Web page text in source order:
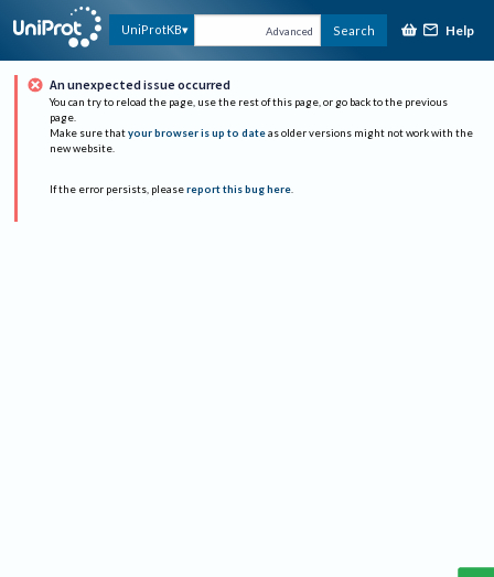
UniProtKB Advanced Search Help
An unexpected issue occurred
You can try to reload the page, use the rest of this page, or go back to the previous
page.
Make sure that your browser is up to date as older versions might not work with the
new website.
If the error persists, please report this bug here.